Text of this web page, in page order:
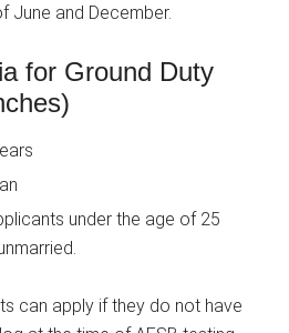
June and December.
for Ground Duty
under the age of 25
can apply if they do not have